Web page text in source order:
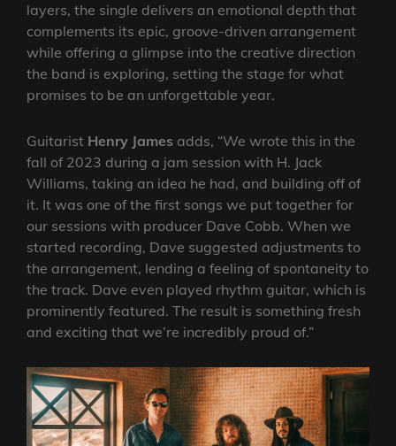
layers, the single delivers an emotional depth that
complements its epic, groove-driven arrangement
while offering a glimpse into the creative direction
the band is exploring, setting the stage for what
promises to be an unforgettable year.
Guitarist Henry James adds, “We wrote this in the
fall of 2023 during a jam session with H. Jack
Williams, taking an idea he had, and building off of
it. It was one of the first songs we put together for
our sessions with producer Dave Cobb. When we
started recording, Dave suggested adjustments to
the arrangement, lending a feeling of spontaneity to
the track. Dave even played rhythm guitar, which is
prominently featured. The result is something fresh
and exciting that we’re incredibly proud of.”